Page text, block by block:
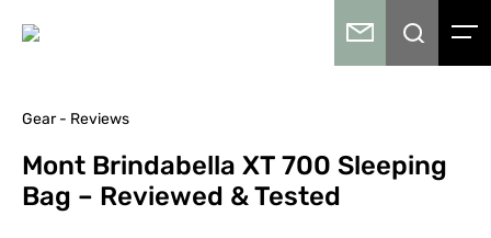
Gear - Reviews
Mont Brindabella XT 700 Sleeping
Bag – Reviewed & Tested